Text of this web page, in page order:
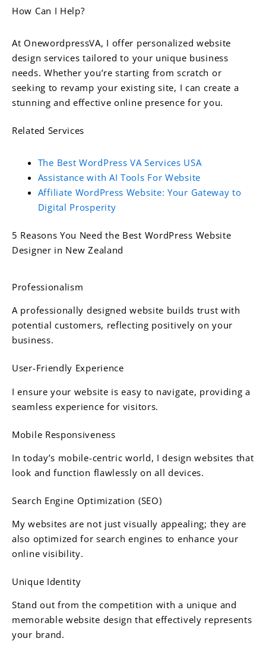
How Can I Help?
At OnewordpressVA, I offer personalized website
design services tailored to your unique business
needs. Whether you’re starting from scratch or
seeking to revamp your existing site, I can create a
stunning and effective online presence for you.
Related Services
The Best WordPress VA Services USA
Assistance with AI Tools For Website
Affiliate WordPress Website: Your Gateway to
Digital Prosperity
5 Reasons You Need the Best WordPress Website
Designer in New Zealand
Professionalism
A professionally designed website builds trust with
potential customers, reflecting positively on your
business.
User-Friendly Experience
I ensure your website is easy to navigate, providing a
seamless experience for visitors.
Mobile Responsiveness
In today’s mobile-centric world, I design websites that
look and function flawlessly on all devices.
Search Engine Optimization (SEO)
My websites are not just visually appealing; they are
also optimized for search engines to enhance your
online visibility.
Unique Identity
Stand out from the competition with a unique and
memorable website design that effectively represents
your brand.